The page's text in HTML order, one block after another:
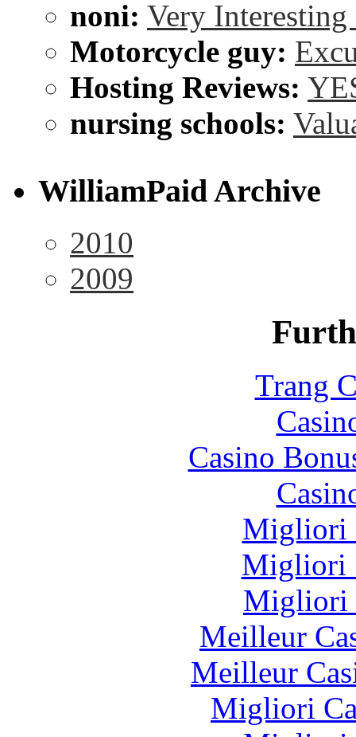
noni: Very
Motorcycle guy:
Hosting Reviews:
nursing schools:
WilliamPaid Archive
2010
2009
Trang
Casino
Migliori
Migliori
Migliori
Meilleur
Meilleur
Migliori